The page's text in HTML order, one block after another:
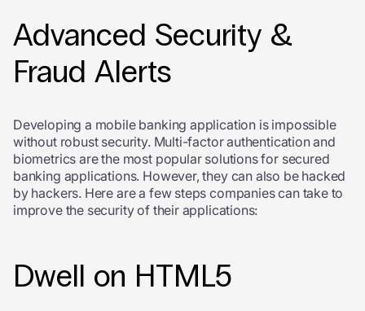
Advanced Security &
Fraud Alerts
Developing a mobile banking application is impossible
without robust security. Multi-factor authentication and
biometrics are the most popular solutions for secured
banking applications. However, they can also be hacked
by hackers. Here are a few steps companies can take to
improve the security of their applications:
Dwell on HTML5